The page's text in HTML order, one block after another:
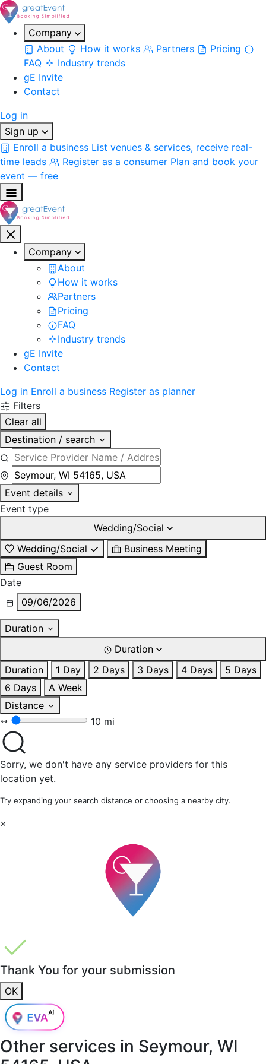
Company
About
How it works Partners
Pricing
FAQ
Industry trends
gE Invite
Contact
Log in
Sign up
Enroll a business List venues & services, receive real-
time leads
Register as a consumer Plan and book your
event — free
Company
About
How it works
Partners
Pricing
FAQ
Industry trends
gE Invite
Contact
Log in Enroll a business Register as planner
Filters
Clear all
Destination / search
Event details
Event type
Wedding/Social
Wedding/Social
Business Meeting
Guest Room
Date
09/06/2026
Duration
Duration
Duration
1 Day 2 Days 3 Days 4 Days
5 Days
6 Days
A Week
Distance
10 mi
Sorry, we don't have any service providers for this
location yet.
Try expanding your search distance or choosing a nearby city.
×
Thank You for your submission
OK
Other services in Seymour, WI